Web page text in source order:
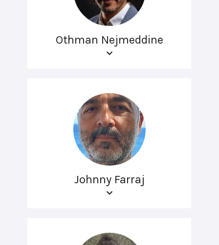
Othman Nejmeddine
Johnny Farraj